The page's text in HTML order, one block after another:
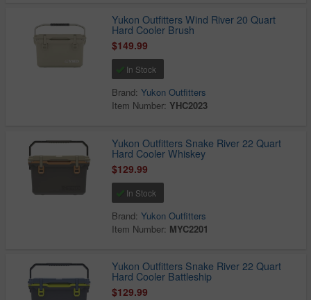
Yukon Outfitters Wind River 20 Quart
Hard Cooler Brush
$149.99
In Stock
Brand:Yukon Outfitters
Item Number: YHC2023
Yukon Outfitters Snake River 22 Quart
Hard Cooler Whiskey
$129.99
In Stock
Brand:Yukon Outfitters
Item Number: MYC2201
Yukon Outfitters Snake River 22 Quart
Hard Cooler Battleship
$129.99